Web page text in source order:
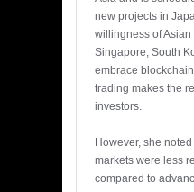
new projects in
willingness of
Singapore, South
embrace
trading makes the
investors.
However, she
markets were less
compared to